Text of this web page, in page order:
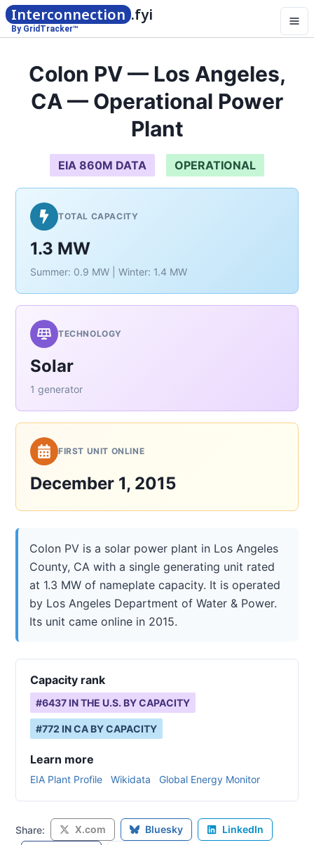
Interconnection .fyi
By GridTracker™
Colon PV — Los Angeles,
CA — Operational Power
Plant
EIA 860M DATA OPERATIONAL
TOTAL CAPACITY
1.3 MW
Summer: 0.9 MW | Winter: 1.4 MW
TECHNOLOGY
Solar
1 generator
FIRST UNIT ONLINE
December 1, 2015
Colon PV is a solar power plant in Los Angeles
County, CA with a single generating unit rated
at 1.3 MW of nameplate capacity. It is operated
by Los Angeles Department of Water & Power.
Its unit came online in 2015.
Capacity rank
#6437 IN THE U.S. BY CAPACITY
#772 INCA BY CAPACITY
Learn more
EIA Plant Profile Wikidata Global Energy Monitor
Share: X.com Bluesky
LinkedIn